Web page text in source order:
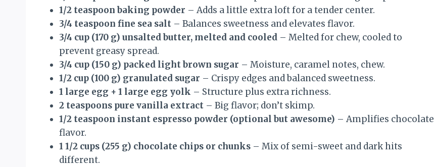
1/2 teaspoon baking powder – Adds a little extra loft for a tender center.
3/4 teaspoon fine sea salt – Balances sweetness and elevates flavor.
3/4 cup (170 g) unsalted butter, melted and cooled – Melted for chew, cooled to
prevent greasy spread.
3/4 cup (150 g) packed light brown sugar – Moisture, caramel notes, chew.
1/2 cup (100 g) granulated sugar – Crispy edges and balanced sweetness.
1 large egg + 1 large egg yolk – Structure plus extra richness.
2 teaspoons pure vanilla extract – Big flavor; don’t skimp.
1/2 teaspoon instant espresso powder (optional but awesome) – Amplifies chocolate
flavor.
1 1/2 cups (255 g) chocolate chips or chunks – Mix of semi-sweet and dark hits
different.